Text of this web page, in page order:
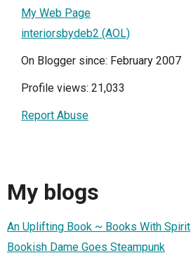
My Web Page
interiorsbydeb2 (AOL)
On Blogger since: February 2007
Profile views: 21,033
Report Abuse
My blogs
An Uplifting Book ~ Books With Spirit
Bookish Dame Goes Steampunk